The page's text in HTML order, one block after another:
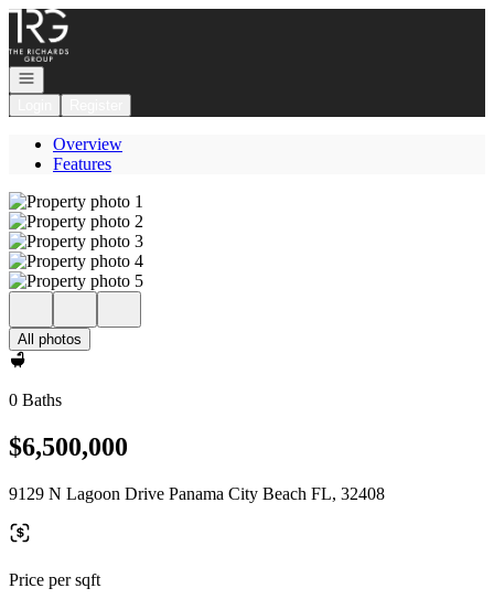
Go to: Homepage
Open navigation
Overview
Features
All photos
0 Baths
$6,500,000
9129 N Lagoon Drive Panama City Beach FL, 32408
Price per sqft